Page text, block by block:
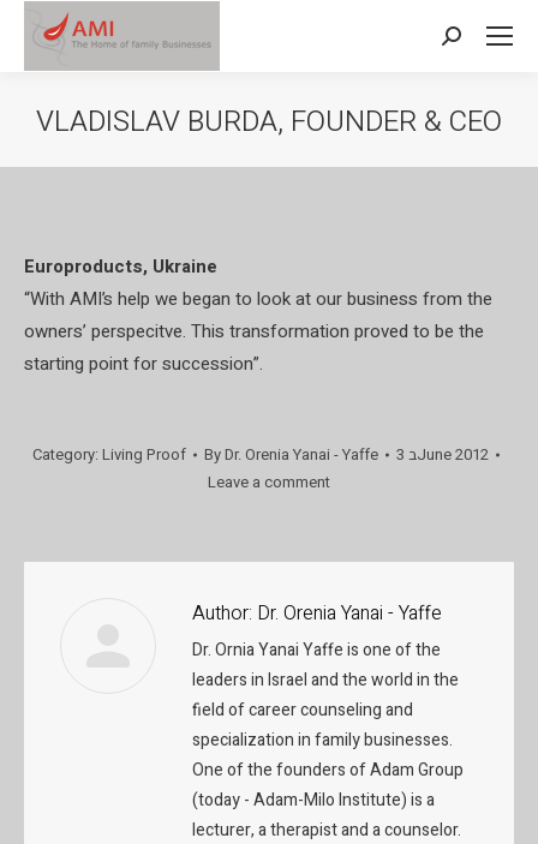
Search:
VLADISLAV BURDA, FOUNDER & CEO
Europroducts, Ukraine
“With AMI’s help we began to look at our business from the
owners’ perspecitve. This transformation proved to be the
starting point for succession”.
Category: Living Proof ByDr. Orenia Yanai - Yaffe
3 בJune 2012
Leave a comment
Author: Dr. Orenia Yanai - Yaffe
Dr. Ornia Yanai Yaffe is one of the
leaders in Israel and the world in the
field of career counseling and
specialization in family businesses.
One of the founders of Adam Group
(today - Adam-Milo Institute) is a
lecturer, a therapist and a counselor.